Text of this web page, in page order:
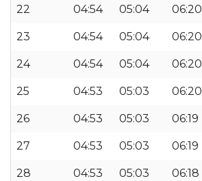
22 04:54 05:04 06:20
23 04:54 05:04 06:20
24 04:54 05:04 06:20
25 04:53 05:03 06:20
26 04:53 05:03 06:19
27 04:53 05:03 06:19
28 04:53 05:03 06:18